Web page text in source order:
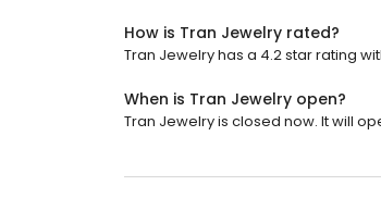
How is Tran Jewelry rated?
Tran Jewelry has a 4.2 star rating
When is Tran Jewelry open?
Tran Jewelry is closed now. It will